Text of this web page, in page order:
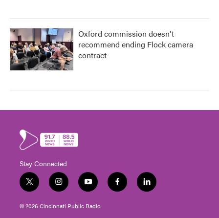
Oxford commission doesn't
recommend ending Flock camera
contract
Stay Connected
t
w
i
t
i
n
s
t
y
o
u
t
f
a
l
i
© 2026 Cincinnati Public Radio